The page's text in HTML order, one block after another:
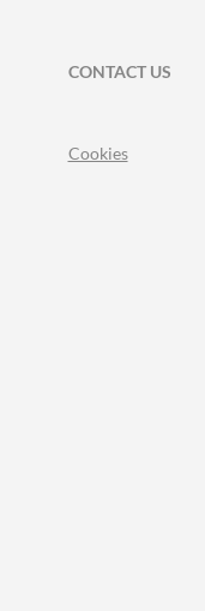
CONTACT US
Cookies